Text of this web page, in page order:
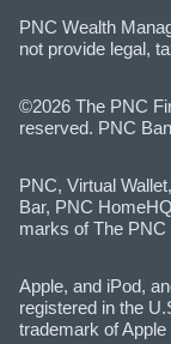
PNC Wealth
not provide legal,
©2026 The PNC
reserved. PNC
PNC, Virtual
Bar, PNC
marks of The
Apple, and iPod,
registered in the
trademark of Apple